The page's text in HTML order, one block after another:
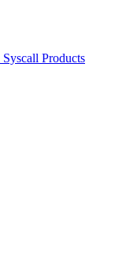
Syscall Products